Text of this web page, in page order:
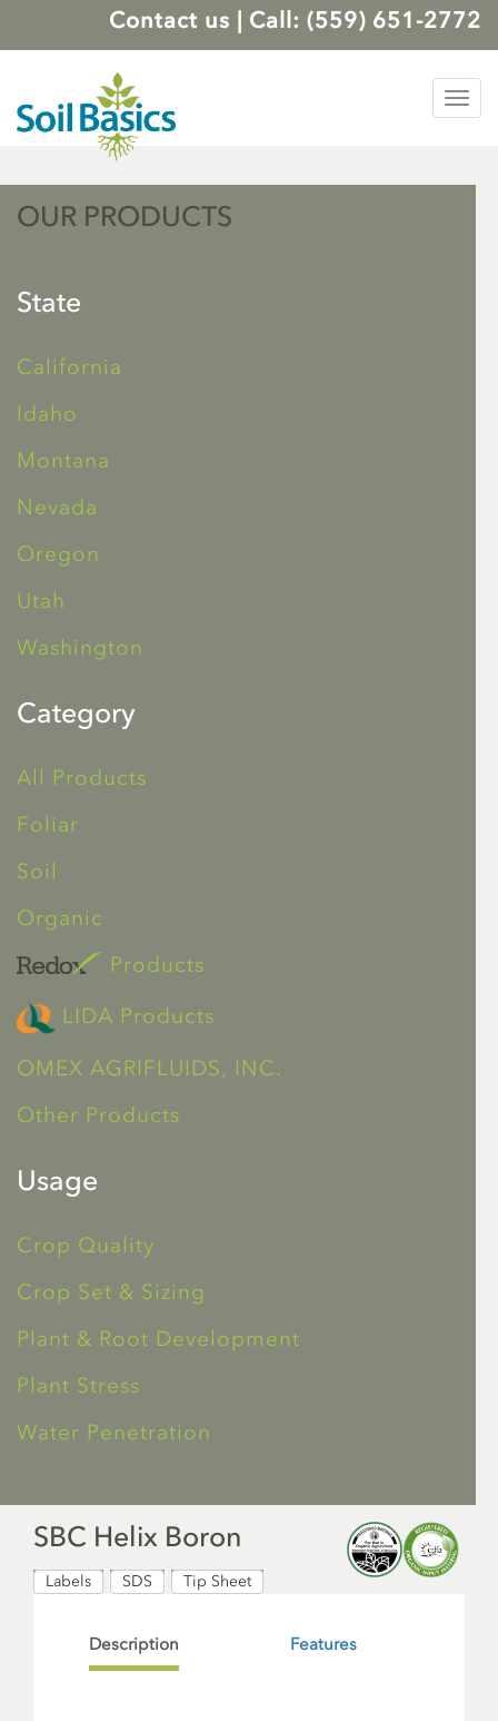
Contact us | Call: (559) 651-2772
OUR PRODUCTS
State
California
Idaho
Montana
Nevada
Oregon
Utah
Washington
Category
All Products
Foliar
Soil
Organic
Products
LIDA Products
OMEX AGRIFLUIDS, INC.
Other Products
Usage
Crop Quality
Crop Set & Sizing
Plant & Root Development
Plant Stress
Water Penetration
SBC Helix Boron
Labels SDS Tip Sheet
Description Features